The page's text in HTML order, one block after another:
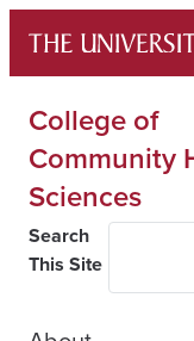
content
College of
Community
Sciences
Search
This Site